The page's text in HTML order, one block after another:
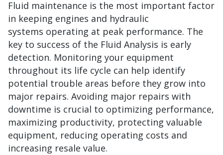
Fluid maintenance is the most important factor
in keeping engines and hydraulic
systems operating at peak performance. The
key to success of the Fluid Analysis is early
detection. Monitoring your equipment
throughout its life cycle can help identify
potential trouble areas before they grow into
major repairs. Avoiding major repairs with
downtime is crucial to optimizing performance,
maximizing productivity, protecting valuable
equipment, reducing operating costs and
increasing resale value.